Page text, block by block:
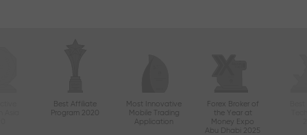
Best Affiliate
Program 2020
Most Innovative
Mobile Trading
Application
Forex Broker of
the Year at
Money Expo
Abu Dhabi 2025